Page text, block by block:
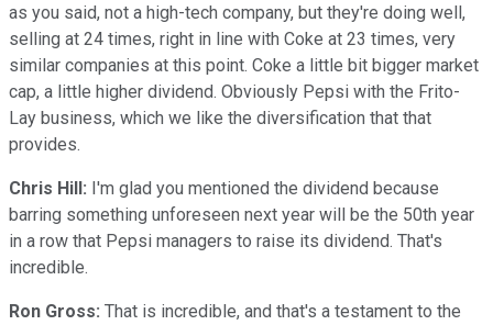
as you said, not a high-tech company, but they're doing well,
selling at 24 times, right in line with Coke at 23 times, very
similar companies at this point. Coke a little bit bigger market
cap, a little higher dividend. Obviously Pepsi with the Frito-
Lay business, which we like the diversification that that
provides.
Chris Hill: I'm glad you mentioned the dividend because
barring something unforeseen next year will be the 50th year
in a row that Pepsi managers to raise its dividend. That's
incredible.
Ron Gross: That is incredible, and that's a testament to the